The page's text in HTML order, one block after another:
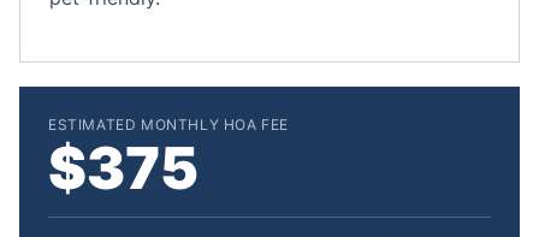
ESTIMATED MONTHLY HOA FEE
$375